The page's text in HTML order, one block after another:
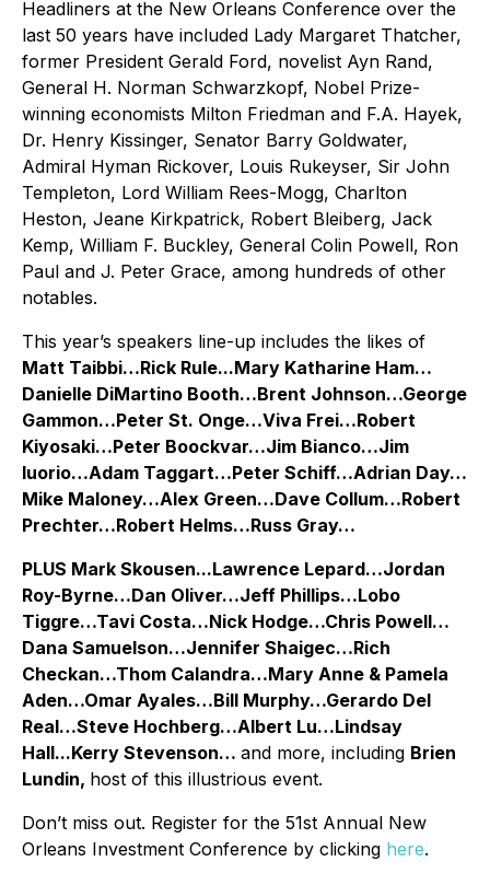
Headliners at the New Orleans Conference over the
last 50 years have included Lady Margaret Thatcher,
former President Gerald Ford, novelist Ayn Rand,
General H. Norman Schwarzkopf, Nobel Prize-
winning economists Milton Friedman and F.A. Hayek,
Dr. Henry Kissinger, Senator Barry Goldwater,
Admiral Hyman Rickover, Louis Rukeyser, Sir John
Templeton, Lord William Rees-Mogg, Charlton
Heston, Jeane Kirkpatrick, Robert Bleiberg, Jack
Kemp, William F. Buckley, General Colin Powell, Ron
Paul and J. Peter Grace, among hundreds of other
notables.
This year’s speakers line-up includes the likes of
Matt Taibbi…Rick Rule...Mary Katharine Ham…
Danielle DiMartino Booth…Brent Johnson…George
Gammon…Peter St. Onge…Viva Frei…Robert
Kiyosaki…Peter Boockvar…Jim Bianco…Jim
Iuorio…Adam Taggart…Peter Schiff…Adrian Day…
Mike Maloney…Alex Green…Dave Collum…Robert
Prechter…Robert Helms…Russ Gray…
PLUS Mark Skousen...Lawrence Lepard…Jordan
Roy-Byrne…Dan Oliver…Jeff Phillips…Lobo
Tiggre…Tavi Costa…Nick Hodge…Chris Powell…
Dana Samuelson…Jennifer Shaigec…Rich
Checkan…Thom Calandra…Mary Anne & Pamela
Aden…Omar Ayales…Bill Murphy…Gerardo Del
Real…Steve Hochberg…Albert Lu…Lindsay
Hall...Kerry Stevenson… and more, including Brien
Lundin, host of this illustrious event.
Don’t miss out. Register for the 51st Annual New
Orleans Investment Conference by clicking here.